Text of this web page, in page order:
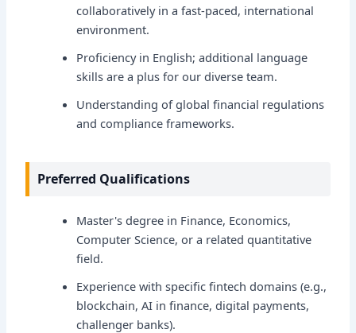
collaboratively in a fast-paced, international
environment.
Proficiency in English; additional language
skills are a plus for our diverse team.
Understanding of global financial regulations
and compliance frameworks.
Preferred Qualifications
Master's degree in Finance, Economics,
Computer Science, or a related quantitative
field.
Experience with specific fintech domains (e.g.,
blockchain, AI in finance, digital payments,
challenger banks).